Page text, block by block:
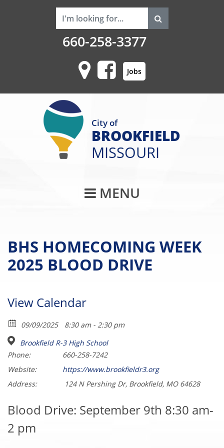
660-258-3377
Jobs
Main
City of
BROOKFIELD
MISSOURI
MENU
BHS HOMECOMING WEEK
2025 BLOOD DRIVE
View Calendar
09/09/2025
8:30 am - 2:30 pm
Brookfield R-3 High School
Phone:
660-258-7242
Website:
https://www.brookfieldr3.org
Address:
124 N Pershing Dr, Brookfield, MO 64628
Blood Drive: September 9th 8:30 am-
2 pm